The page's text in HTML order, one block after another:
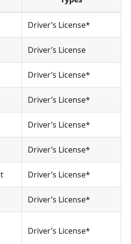
Driver’s License*
Driver’s License
Driver’s License*
Driver’s License*
Driver’s License*
Driver’s License*
Driver’s License*
Driver’s License*
Driver’s License*